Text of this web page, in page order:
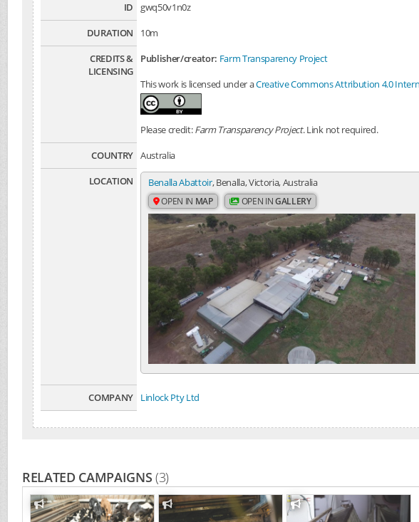
ID
gwq50v1n0z
DURATION
10m
CREDITS &
LICENSING
Publisher/creator: Farm Transparency Project
This work is licensed under aCreative Commons Attribution 4.0
Please credit:Farm Transparency Project. Link not required.
COUNTRY Australia
LOCATION
Benalla Abattoir, Benalla, Victoria, Australia
OPEN IN MAP OPEN INGALLERY
COMPANY Linlock Pty Ltd
RELATED CAMPAIGNS(3)